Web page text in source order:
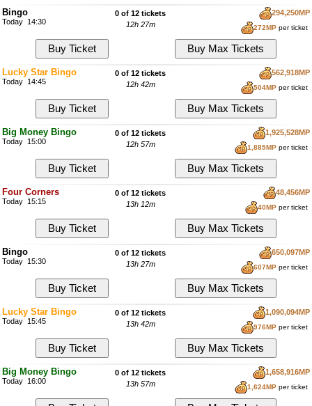
Bingo
Today 14:30
0 of 12 tickets
12h 27m
294,250MP
272MPper ticket
Lucky Star Bingo
Today 14:45
0 of 12 tickets
12h 42m
562,918MP
504MPper ticket
Big Money Bingo
Today 15:00
0 of 12 tickets
12h 57m
1,925,528MP
1,885MPper ticket
Four Corners
Today 15:15
0 of 12 tickets
13h 12m
48,456MP
40MPper ticket
Bingo
Today 15:30
0 of 12 tickets
13h 27m
650,097MP
607MPper ticket
Lucky Star Bingo
Today 15:45
0 of 12 tickets
13h 42m
1,090,094MP
976MPper ticket
Big Money Bingo
Today 16:00
0 of 12 tickets
13h 57m
1,658,916MP
1,624MPper ticket